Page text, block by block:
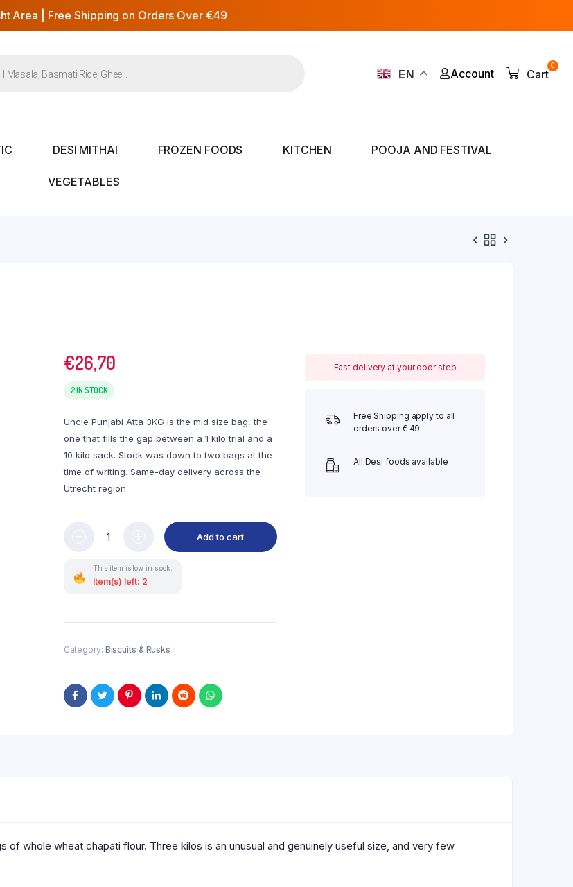
Area | Free Shipping on Orders Over €49
EN Account
0
Cart
DESI MITHAI FROZEN FOODS KITCHEN POOJA AND FESTIVAL
VEGETABLES
€26,70
2 IN STOCK
Uncle Punjabi Atta 3KG is the mid size bag, the
one that fills the gap between a 1 kilo trial and a
10 kilo sack. Stock was down to two bags at the
time of writing. Same-day delivery across the
Utrecht region.
Add to cart
This item is low in stock.
Item(s) left: 2
Category: Biscuits & Rusks
Fast delivery at your door step
Free Shipping apply to all
orders over € 49
All Desi foods available
of whole wheat chapati flour. Three kilos is an unusual and genuinely useful size, and very few